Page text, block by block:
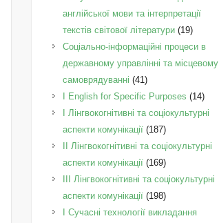
англійської мови та інтерпретації
текстів світової літератури(19)
Соціально-інформаційні процеси в
державному управлінні та місцевому
самоврядуванні (41)
І English for Specific Purposes (14)
I Лінгвокогнітивні та соціокультурні
аспекти комунікації(187)
IІ Лінгвокогнітивні та соціокультурні
аспекти комунікації(169)
IІI Лінгвокогнітивні та соціокультурні
аспекти комунікації(198)
I Cучасні технології викладання